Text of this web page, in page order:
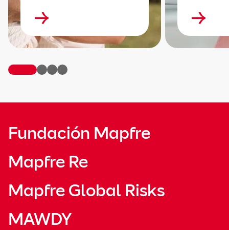
Fundación Mapfre
Mapfre Re
Mapfre Global Risks
MAWDY